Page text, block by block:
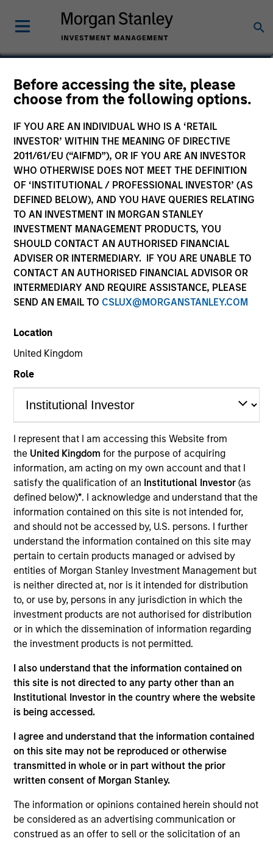
Before accessing the site, please
choose from the following options.
IF YOU ARE AN INDIVIDUAL WHO IS A ‘RETAIL
INVESTOR’ WITHIN THE MEANING OF DIRECTIVE
2011/61/EU (“AIFMD”), OR IF YOU ARE AN INVESTOR
WHO OTHERWISE DOES NOT MEET THE DEFINITION
OF ‘INSTITUTIONAL / PROFESSIONAL INVESTOR’ (AS
DEFINED BELOW), AND YOU HAVE QUERIES RELATING
TO AN INVESTMENT IN MORGAN STANLEY
INVESTMENT MANAGEMENT PRODUCTS, YOU
SHOULD CONTACT AN AUTHORISED FINANCIAL
ADVISER OR INTERMEDIARY. IF YOU ARE UNABLE TO
CONTACT AN AUTHORISED FINANCIAL ADVISOR OR
INTERMEDIARY AND REQUIRE ASSISTANCE, PLEASE
SEND AN EMAIL TO CSLUX@MORGANSTANLEY.COM
Location
United Kingdom
Role
I represent that I am accessing this Website from
the United Kingdomfor the purpose of acquiring
information, am acting on my own account and that I
satisfy the qualification of an Institutional Investor(as
defined below)*. I acknowledge and understand that the
information contained on this site is not intended for,
and should not be accessed by, U.S. persons. I further
understand the information contained on this site may
pertain to certain products managed or advised by
entities of Morgan Stanley Investment Management but
is neither directed at, nor is it intended for distribution
to, or use by, persons in any jurisdiction in which the
investment products are not authorised for distribution
or in which the dissemination of information regarding
the investment products is not permitted.
I also understand that the information contained on
this site is not directed to any party other than an
Institutional Investor in the country where the website
is being accessed.
I agree and understand that the information contained
on this site may not be reproduced or otherwise
transmitted in whole or in part without the prior
written consent of Morgan Stanley.
The information or opinions contained herein should not
be considered as an advertising communication or
construed as an offer to sell or the solicitation of an
Mike Keogh, CFA
Executive Director
YEARS OF INDUSTRY EXPERIENCE
TEAM
Eaton Vance Equity Team
Mike is an executive director of Morgan Stanley and
an analyst on the Eaton Vance Value team. He is
responsible for coverage of the financials sector.
He joined Eaton Vance in 2005. Morgan Stanley
acquired Eaton Vance in March 2021. Mike began
his career in the investment management industry
in 2001. Before joining Eaton Vance, he held various
positions with State Street Corporation. Mike earned
charterholder.
Team Insights